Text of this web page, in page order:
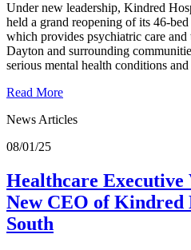
Under new leadership, Kindred
held a grand reopening of its 46-
which provides psychiatric care
Dayton and surrounding
serious mental health conditions
Read More
News Articles
08/01/25
Healthcare
New CEO of Kindred
South